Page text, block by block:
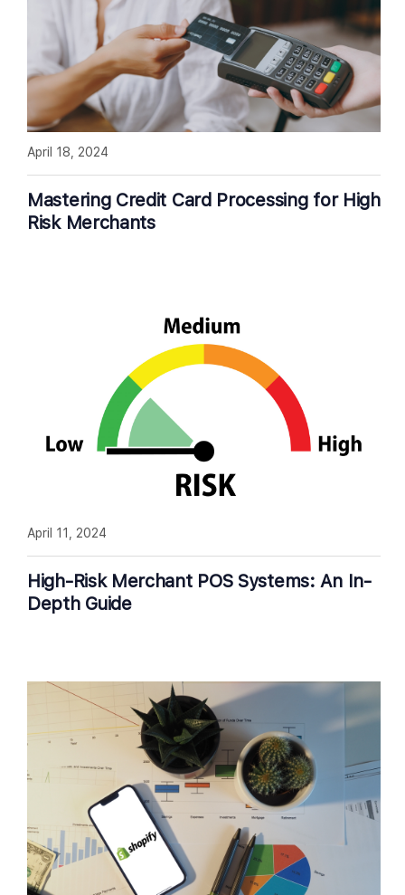
Mastering Credit Card Processing for High
Risk Merchants
April 18, 2024
High-Risk Merchant POS Systems: An In-
Depth Guide
April 11, 2024